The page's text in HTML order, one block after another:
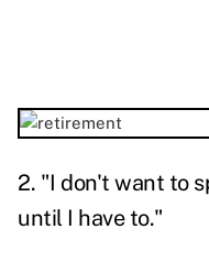
2. "I don't want to
until I have to."